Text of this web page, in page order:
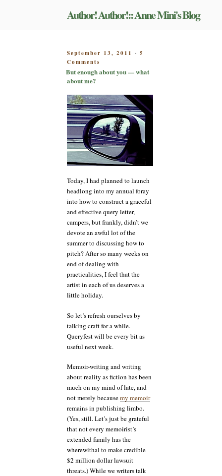
Author! Author!:: Anne Mini's Blog
POSTED
ON
September 13, 2011 - 5
Comments
But
you
—
what
about
me?
But enough about you — what
about me?
Today, I had planned to launch
headlong into my annual foray
into how to construct a graceful
and effective query letter,
campers, but frankly, didn’t we
devote an awful lot of the
summer to discussing how to
pitch? After so many weeks on
end of dealing with
practicalities, I feel that the
artist in each of us deserves a
little holiday.
So let’s refresh ourselves by
talking craft for a while.
Queryfest will be every bit as
useful next week.
Memoir-writing and writing
about reality as fiction has been
much on my mind of late, and
not merely becausemy memoir
remains in publishing limbo.
(Yes, still. Let’s just be grateful
that not every memoirist’s
extended family has the
wherewithal to make credible
$2 million dollar lawsuit
threats.) While we writers talk